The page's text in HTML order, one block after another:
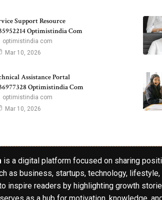
Support Resource
Optimistindia Com
optimistindia com
Mar 10, 2026
Assistance Portal
Optimistindia Com
optimistindia com
Mar 10, 2026
is a digital platform focused on sharing
as business, startups, technology,
inspire readers by highlighting growth